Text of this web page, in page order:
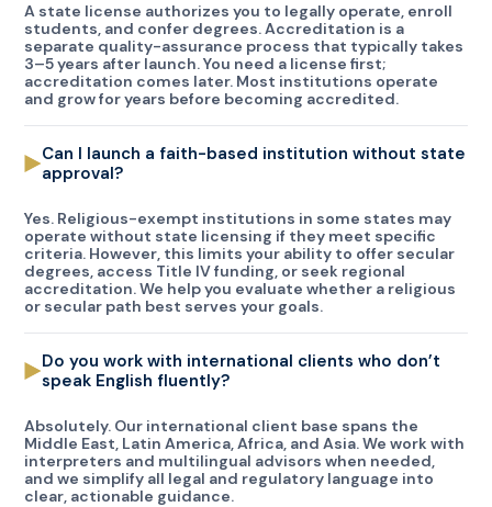
A state license authorizes you to legally operate, enroll
students, and confer degrees. Accreditation is a
separate quality-assurance process that typically takes
3–5 years after launch. You need a license first;
accreditation comes later. Most institutions operate
and grow for years before becoming accredited.
Can I launch a faith-based institution without state
approval?
Yes. Religious-exempt institutions in some states may
operate without state licensing if they meet specific
criteria. However, this limits your ability to offer secular
degrees, access Title IV funding, or seek regional
accreditation. We help you evaluate whether a religious
or secular path best serves your goals.
Do you work with international clients who don’t
speak English fluently?
Absolutely. Our international client base spans the
Middle East, Latin America, Africa, and Asia. We work with
interpreters and multilingual advisors when needed,
and we simplify all legal and regulatory language into
clear, actionable guidance.